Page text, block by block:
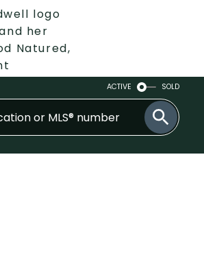
ACTIVE SOLD